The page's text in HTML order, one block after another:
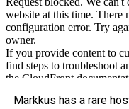
Markkus has a rare